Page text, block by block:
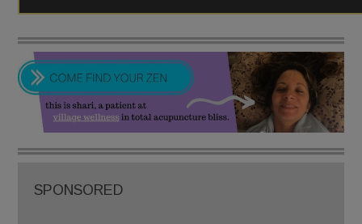
SPONSORED